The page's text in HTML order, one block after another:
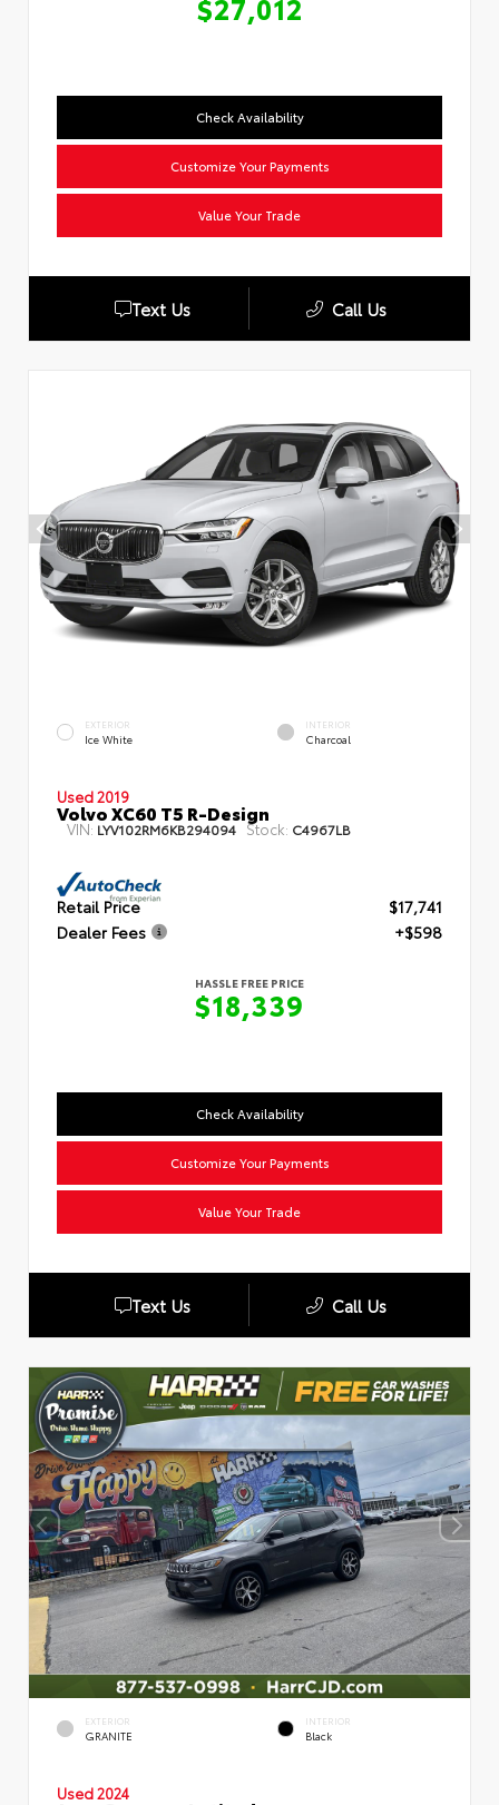
$27,012
Check Availability
Customize Your Payments
Value Your Trade
Text Us Call Us
EXTERIOR
Ice White
INTERIOR
Charcoal
Used 2019
Volvo XC60 T5 R-Design
VIN: LYV102RM6KB294094 Stock: C4967LB
Retail Price
$17,741
Dealer Fees
+$598
HASSLE FREE PRICE
$18,339
Check Availability
Customize Your Payments
Value Your Trade
Text Us Call Us
EXTERIOR
GRANITE
INTERIOR
Black
Used 2024